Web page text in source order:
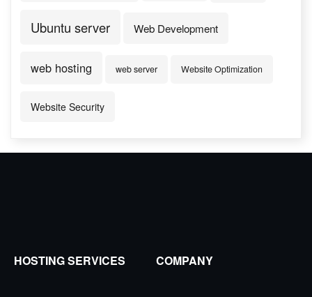
Ubuntu server Web Development
web hosting web server Website Optimization
Website Security
HOSTING SERVICES COMPANY